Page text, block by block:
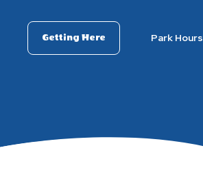
Getting Here Park Hours